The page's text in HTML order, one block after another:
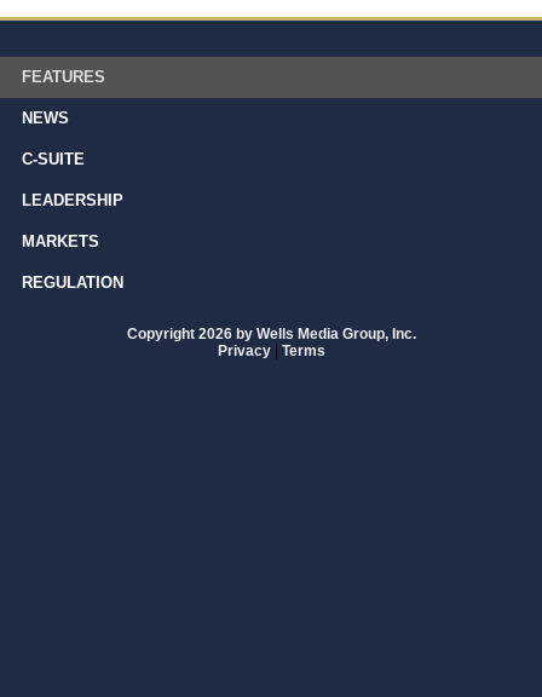
FEATURES
NEWS
C-SUITE
LEADERSHIP
MARKETS
REGULATION
Copyright 2026 by Wells Media Group, Inc.
Privacy | Terms